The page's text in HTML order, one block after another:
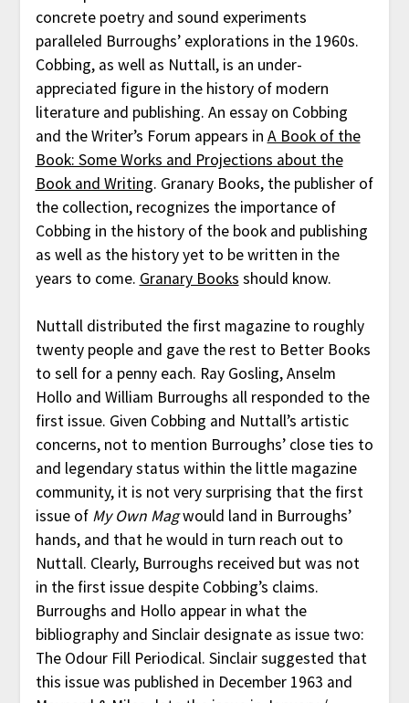
concrete poetry and sound experiments
paralleled Burroughs’ explorations in the 1960s.
Cobbing, as well as Nuttall, is an under-
appreciated figure in the history of modern
literature and publishing. An essay on Cobbing
and the Writer’s Forum appears in A Book of the
Book: Some Works and Projections about the
Book and Writing. Granary Books, the publisher of
the collection, recognizes the importance of
Cobbing in the history of the book and publishing
as well as the history yet to be written in the
years to come. Granary Books should know.
Nuttall distributed the first magazine to roughly
twenty people and gave the rest to Better Books
to sell for a penny each. Ray Gosling, Anselm
Hollo and William Burroughs all responded to the
first issue. Given Cobbing and Nuttall’s artistic
concerns, not to mention Burroughs’ close ties to
and legendary status within the little magazine
community, it is not very surprising that the first
issue of My Own Magwould land in Burroughs’
hands, and that he would in turn reach out to
Nuttall. Clearly, Burroughs received but was not
in the first issue despite Cobbing’s claims.
Burroughs and Hollo appear in what the
bibliography and Sinclair designate as issue two:
The Odour Fill Periodical. Sinclair suggested that
this issue was published in December 1963 and